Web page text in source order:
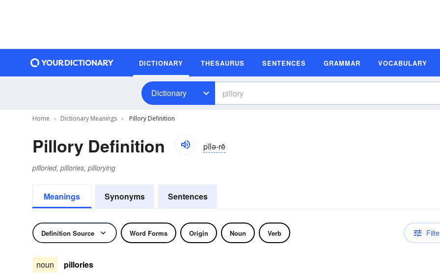
DICTIONARY THESAURUS SENTENCES GRAMMAR VOCABULARY
Dictionary
Home Dictionary Meanings Pillory Definition
Pillory Definition pĭlə-rē
pilloried, pillories, pillorying
Meanings Synonyms Sentences
Definition Source Word Forms Origin Noun Verb
noun pillories